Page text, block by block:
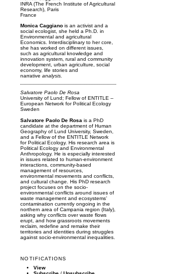
INRA (The French Institute of Agricultural
Research), Paris
France
Monica Caggiano is an activist and a
social ecologist, she held a Ph.D. in
Environmental and agricultural
Economics. Interdisciplinary to her core,
she has worked on different issues,
such as agricultural knowledge and
innovation system, rural and community
development, urban agriculture, social
economy, life stories and
narrativeanalysis.
Salvatore Paolo De Rosa
University of Lund; Fellow of ENTITLE –
European Network for Political Ecology
Sweden
Salvatore Paolo De Rosa is a PhD
candidate at the department of Human
Geography of Lund University, Sweden,
and a Fellow of the ENTITLE Network
for Political Ecology. His research area is
Political Ecology and Environmental
Anthropology. He is especially interested
in issues related to human-environment
interactions, community-based
management of resources,
environmental movements and conflicts,
and cultural change. His PhD research
project focuses on the socio-
environmental conflicts around issues of
waste management and ecosystems’
contamination currently ongoing in the
northern area of Campania region (Italy),
asking why conflicts over waste flows
erupt, and how grassroots movements
reclaim, redefine and remake their
territories and identities during struggles
against socio-environmental inequalities.
NOTIFICATIONS
View